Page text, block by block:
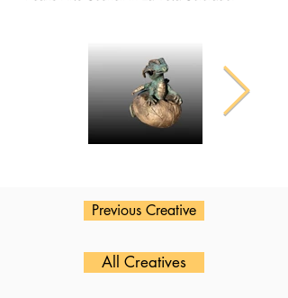
Previous Creative
All Creatives